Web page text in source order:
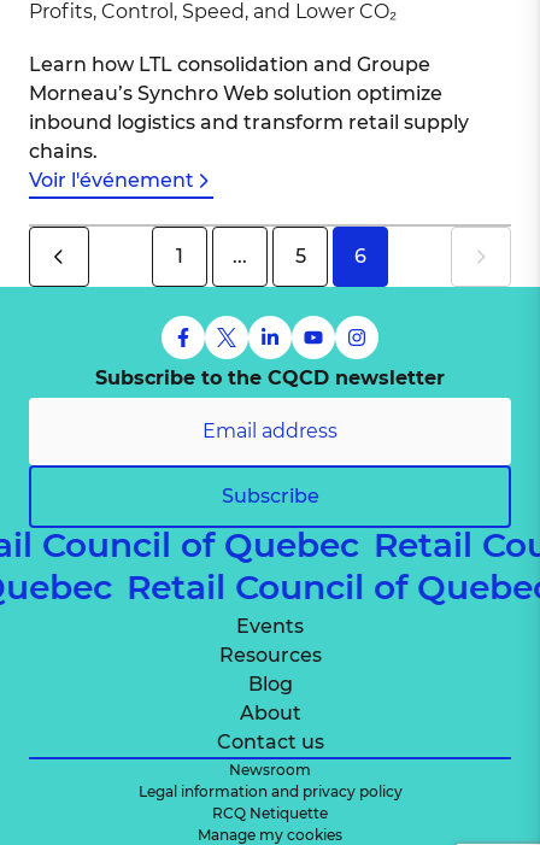
Profits, Control, Speed, and Lower CO₂
Learn how LTL consolidation and Groupe
Morneau’s Synchro Web solution optimize
inbound logistics and transform retail supply
chains.
Voir l'événement
1 ... 5 6
Subscribe to the CQCD newsletter
Subscribe
Council of Quebec Retail
Retail Council of
Events
Resources
Blog
About
Contact us
Newsroom
Legal information and privacy policy
RCQ Netiquette
Manage my cookies